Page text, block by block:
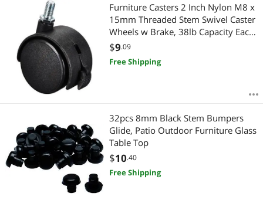
Furniture Casters 2 Inch Nylon M8 x
15mm Threaded Stem Swivel Caster
Wheels w Brake, 38lb Capacity Each
Wheel
$9.09
Free Shipping
32pcs 8mm Black Stem Bumpers
Glide, Patio Outdoor Furniture Glass
Table Top
$10.40
Free Shipping